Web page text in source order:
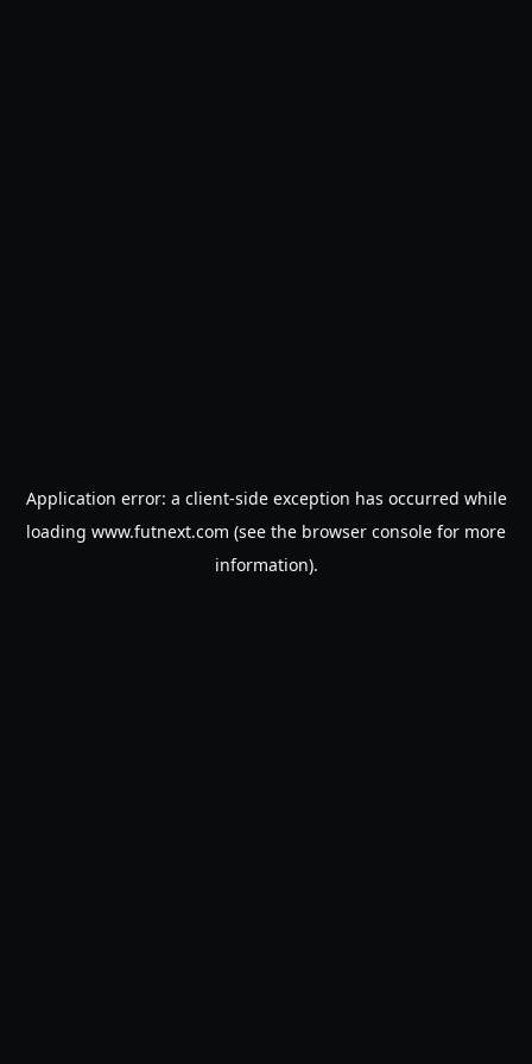
Application error: a client-side exception has occurred while
loading www.futnext.com (see the browser console for more
information).